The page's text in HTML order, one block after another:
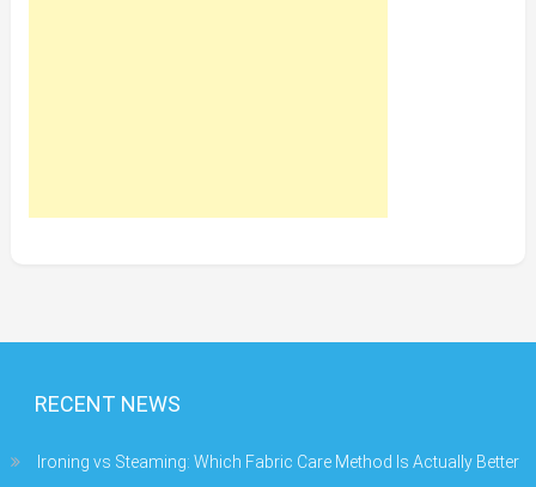
RECENT NEWS
Ironing vs Steaming: Which Fabric Care Method Is Actually Better